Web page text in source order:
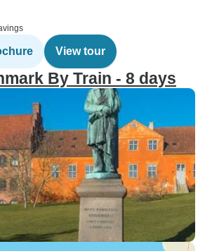
View tour
By Train - 8 days